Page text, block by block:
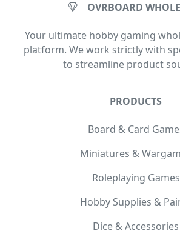
OVRBOARD
Your ultimate hobby gaming
platform. We work strictly with
to streamline product
PRODUCTS
Board & Card
Miniatures &
Roleplaying Games
Hobby Supplies &
Dice & Accessories